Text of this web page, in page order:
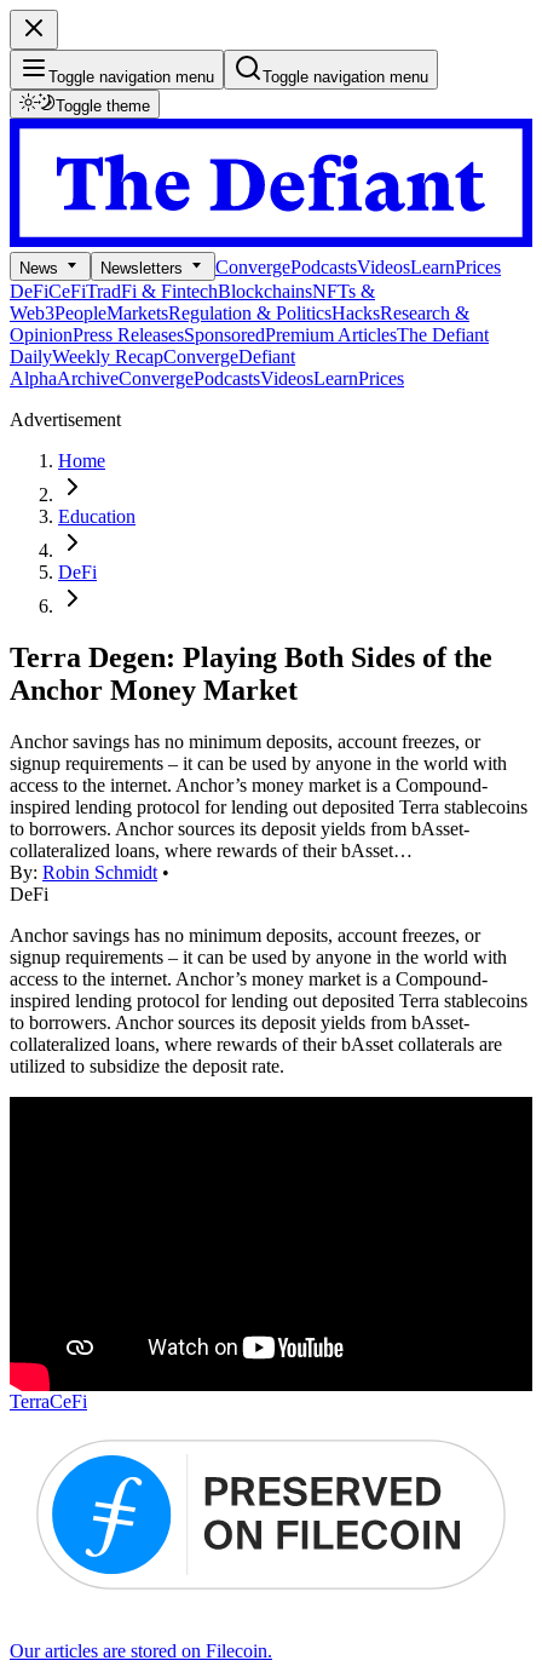
Toggle navigation menu
Toggle navigation menu
Toggle theme
News Newsletters ConvergePodcastsVideosLearnPrices
DeFiCeFiTradFi & FintechBlockchainsNFTs &
Web3PeopleMarketsRegulation & PoliticsHacksResearch &
OpinionPress ReleasesSponsoredPremium ArticlesThe Defiant
DailyWeekly RecapConvergeDefiant
AlphaArchiveConvergePodcastsVideosLearnPrices
Advertisement
Home
Education
DeFi
Terra Degen: Playing Both Sides of the
Anchor Money Market
Anchor savings has no minimum deposits, account freezes, or
signup requirements – it can be used by anyone in the world with
access to the internet. Anchor’s money market is a Compound-
inspired lending protocol for lending out deposited Terra stablecoins
to borrowers. Anchor sources its deposit yields from bAsset-
collateralized loans, where rewards of their bAsset…
By: Robin Schmidt •
DeFi
Anchor savings has no minimum deposits, account freezes, or
signup requirements – it can be used by anyone in the world with
access to the internet. Anchor’s money market is a Compound-
inspired lending protocol for lending out deposited Terra stablecoins
to borrowers. Anchor sources its deposit yields from bAsset-
collateralized loans, where rewards of their bAsset collaterals are
utilized to subsidize the deposit rate.
TerraCeFi
Our articles are stored on Filecoin.